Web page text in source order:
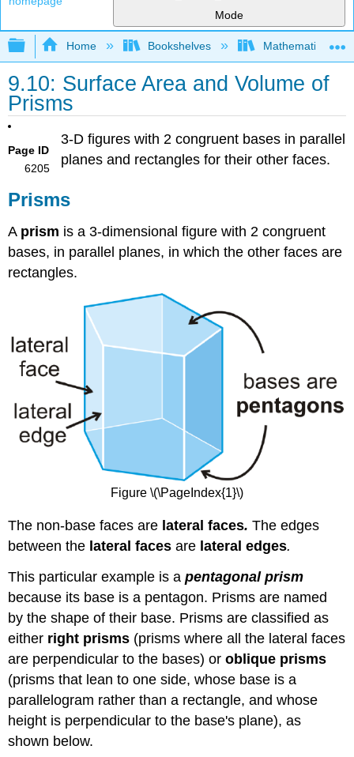
Mode
Expand/collapse global hierarchy
Home Bookshelves Mathematics
9.10: Surface Area and Volume of
Prisms
Page ID
6205
3-D figures with 2 congruent bases in parallel
planes and rectangles for their other faces.
Prisms
A prism is a 3-dimensional figure with 2 congruent
bases, in parallel planes, in which the other faces are
rectangles.
Figure \(\PageIndex{1}\)
The non-base faces are lateral faces. The edges
between the lateral faces are lateral edges.
This particular example is apentagonal prism
because its base is a pentagon. Prisms are named
by the shape of their base. Prisms are classified as
either right prisms (prisms where all the lateral faces
are perpendicular to the bases) oroblique prisms
(prisms that lean to one side, whose base is a
parallelogram rather than a rectangle, and whose
height is perpendicular to the base's plane), as
shown below.